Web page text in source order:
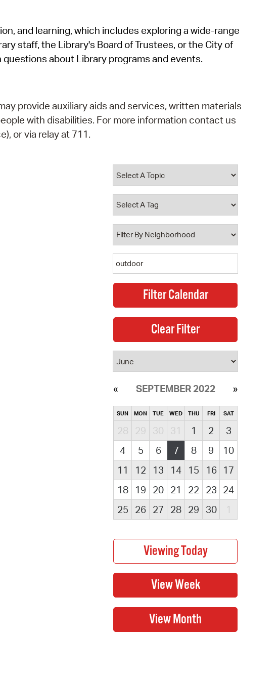
SeeClickFix
View News
and learning, which includes exploring a wide-range
staff, the Library's Board of Trustees, or the City of
questions about Library programs and events.
provide auxiliary aids and services, written materials
with disabilities. For more information contact us
or via relay at 711.
SEPTEMBER 2022
SUN MON TUE WED THU FRI SAT
28 29 30 31 1 2
3
4
5 6 7 8 9
10
11
12 13 14 15 16
17
18
19 20 21 22 23 24
25
26 27 28 29 30 1